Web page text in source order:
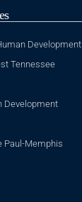
Development
Tennessee
Development
Paul-Memphis